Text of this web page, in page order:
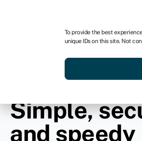
To provide the best
unique IDs on this site. Not
Simple,
and speedy